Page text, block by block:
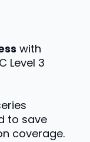
with
Level 3
to save
coverage.